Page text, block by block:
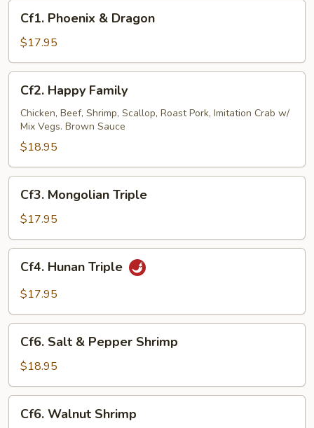
Phoenix
Dragon
Cf1. Phoenix & Dragon
$17.95
Happy
Family
Cf2. Happy Family
Chicken, Beef, Shrimp, Scallop, Roast Pork, Imitation Crab w/
Mix Vegs. Brown Sauce
$18.95
Mongolian
Triple
Cf3. Mongolian Triple
$17.95
Hunan
Triple
Cf4. Hunan Triple
$17.95
Salt
Pepper
Shrimp
Cf6. Salt & Pepper Shrimp
$18.95
Walnut
Cf6. Walnut Shrimp